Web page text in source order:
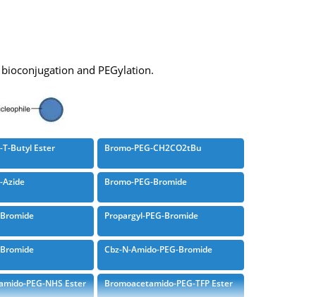
and PEGylation.
T-Butyl Ester Bromo-PEG-CH2CO2tBu
Azide Bromo-PEG-Bromide
Propargyl-PEG-Bromide
Cbz-N-Amido-PEG-Bromide
PEG-NHS Ester Bromoacetamido-PEG-TFP Ester